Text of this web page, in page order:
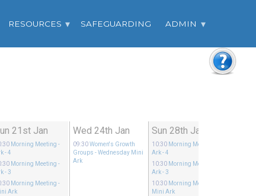
RESOURCES SAFEGUARDING ADMIN
21st Jan
Morning Meeting -
- 4
Morning Meeting -
- 3
Morning Meeting -
Ark
Wed 24th Jan
09:30 Women's Growth
Groups - Wednesday Mini
Ark
Sun 28th Jan
10:30 Morning Meeting
Ark - 4
10:30 Morning Meeting
Ark - 3
10:30 Morning Meeting
Mini Ark